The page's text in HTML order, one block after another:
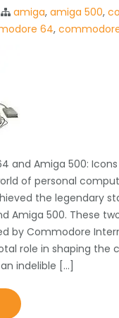
amiga,amiga 500,
64,
and Amiga 500:
of personal
the legendary
Amiga 500. These
by Commodore
role in shaping the
indelible […]